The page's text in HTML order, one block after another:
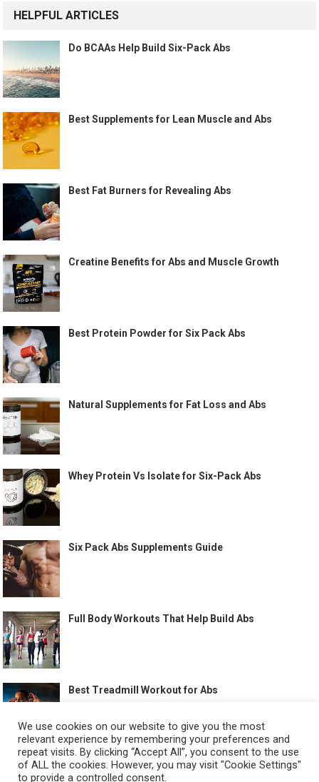
HELPFUL ARTICLES
Do BCAAs Help Build Six-Pack Abs
Best Supplements for Lean Muscle and Abs
Best Fat Burners for Revealing Abs
Creatine Benefits for Abs and Muscle Growth
Best Protein Powder for Six Pack Abs
Natural Supplements for Fat Loss and Abs
Whey Protein Vs Isolate for Six-Pack Abs
Six Pack Abs Supplements Guide
Full Body Workouts That Help Build Abs
Best Treadmill Workout for Abs
We use cookies on our website to give you the most
relevant experience by remembering your preferences and
repeat visits. By clicking “Accept All”, you consent to the use
of ALL the cookies. However, you may visit "Cookie Settings"
to provide a controlled consent.